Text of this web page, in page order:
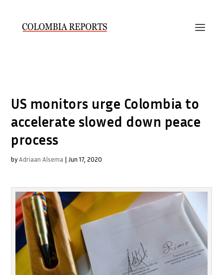
US monitors urge Colombia to
accelerate slowed down peace
process
byAdriaan Alsema | Jun 17, 2020